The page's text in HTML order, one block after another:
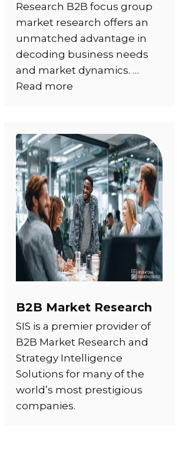
Research B2B focus group
market research offers an
unmatched advantage in
decoding business needs
and market dynamics. …
Read more
B2B Market Research
SIS is a premier provider of
B2B Market Research and
Strategy Intelligence
Solutions for many of the
world’s most prestigious
companies.